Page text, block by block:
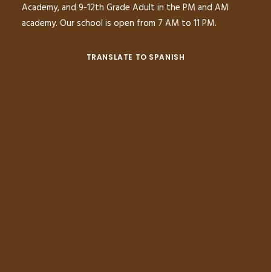
Academy, and 9-12th Grade Adult in the PM and AM
academy. Our school is open from 7 AM to 11 PM.
TRANSLATE TO SPANISH